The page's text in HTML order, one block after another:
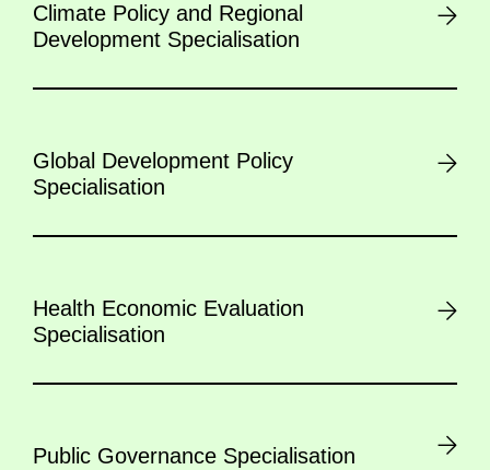
Climate Policy and Regional
Development Specialisation
Global Development Policy
Specialisation
Health Economic Evaluation
Specialisation
Public Governance Specialisation